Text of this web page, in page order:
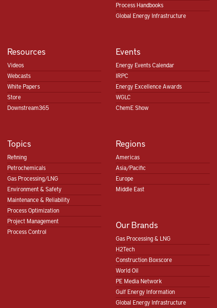
Process Handbooks
Global Energy Infrastructure
Resources
Videos
Webcasts
White Papers
Store
Downstream365
Events
Energy Events Calendar
IRPC
Energy Excellence Awards
WGLC
ChemE Show
Topics
Refining
Petrochemicals
Gas Processing/LNG
Environment & Safety
Maintenance & Reliability
Process Optimization
Project Management
Process Control
Regions
Americas
Asia/Pacific
Europe
Middle East
Our Brands
Gas Processing & LNG
H2Tech
Construction Boxscore
World Oil
PE Media Network
Gulf Energy Information
Global Energy Infrastructure